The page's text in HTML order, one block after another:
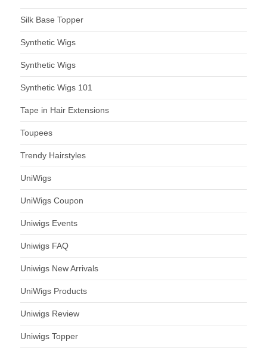
Silk Base Topper
Synthetic Wigs
Synthetic Wigs
Synthetic Wigs 101
Tape in Hair Extensions
Toupees
Trendy Hairstyles
UniWigs
UniWigs Coupon
Uniwigs Events
Uniwigs FAQ
Uniwigs New Arrivals
UniWigs Products
Uniwigs Review
Uniwigs Topper